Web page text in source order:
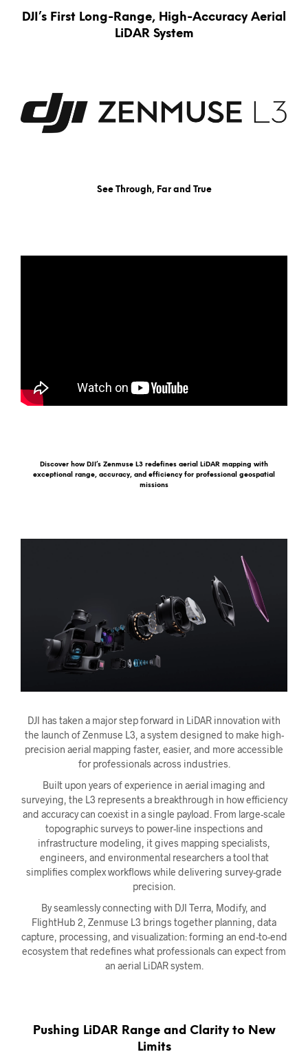
DJI’s First Long-Range, High-Accuracy Aerial
LiDAR System
See Through, Far and True
Discover how DJI’s Zenmuse L3 redefines aerial LiDAR mapping with
exceptional range, accuracy, and efficiency for professional geospatial
missions
DJI has taken a major step forward in LiDAR innovation with
the launch of Zenmuse L3, a system designed to make high-
precision aerial mapping faster, easier, and more accessible
for professionals across industries.
Built upon years of experience in aerial imaging and
surveying, the L3 represents a breakthrough in how efficiency
and accuracy can coexist in a single payload. From large-scale
topographic surveys to power-line inspections and
infrastructure modeling, it gives mapping specialists,
engineers, and environmental researchers a tool that
simplifies complex workflows while delivering survey-grade
precision.
By seamlessly connecting with DJI Terra, Modify, and
FlightHub 2, Zenmuse L3 brings together planning, data
capture, processing, and visualization: forming an end-to-end
ecosystem that redefines what professionals can expect from
an aerial LiDAR system.
Pushing LiDAR Range and Clarity to New
Limits